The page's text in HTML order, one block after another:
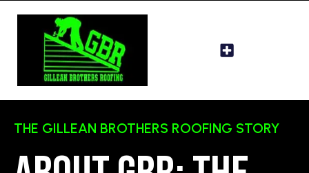
THE GILLEAN BROTHERS ROOFING STORY